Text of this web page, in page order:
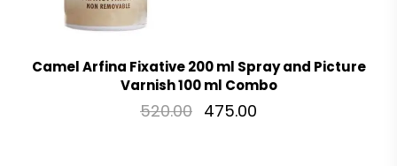
Camel Arfina Fixative 200 ml Spray and Picture
Varnish 100 ml Combo
520.00 475.00